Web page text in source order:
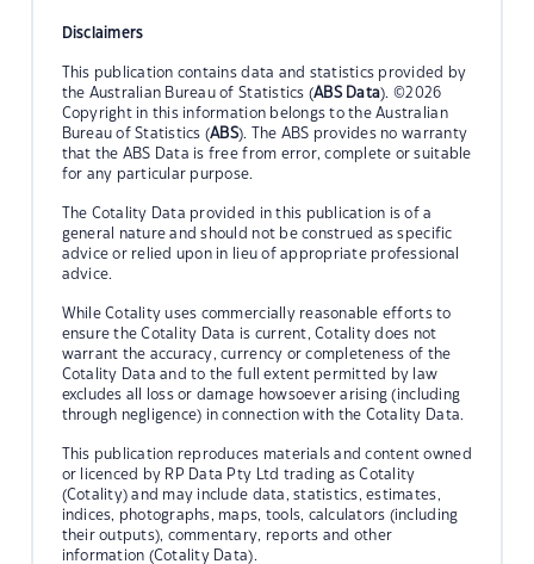
Disclaimers
This publication contains data and statistics provided by
the Australian Bureau of Statistics (ABS Data). ©2026
Copyright in this information belongs to the Australian
Bureau of Statistics (ABS). The ABS provides no warranty
that the ABS Data is free from error, complete or suitable
for any particular purpose.
The Cotality Data provided in this publication is of a
general nature and should not be construed as specific
advice or relied upon in lieu of appropriate professional
advice.
While Cotality uses commercially reasonable efforts to
ensure the Cotality Data is current, Cotality does not
warrant the accuracy, currency or completeness of the
Cotality Data and to the full extent permitted by law
excludes all loss or damage howsoever arising (including
through negligence) in connection with the Cotality Data.
This publication reproduces materials and content owned
or licenced by RP Data Pty Ltd trading as Cotality
(Cotality) and may include data, statistics, estimates,
indices, photographs, maps, tools, calculators (including
their outputs), commentary, reports and other
information (Cotality Data).